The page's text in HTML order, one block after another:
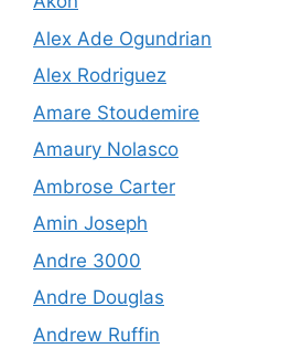
Alex Ade Ogundrian
Alex Rodriguez
Amare Stoudemire
Amaury Nolasco
Ambrose Carter
Amin Joseph
Andre 3000
Andre Douglas
Andrew Ruffin